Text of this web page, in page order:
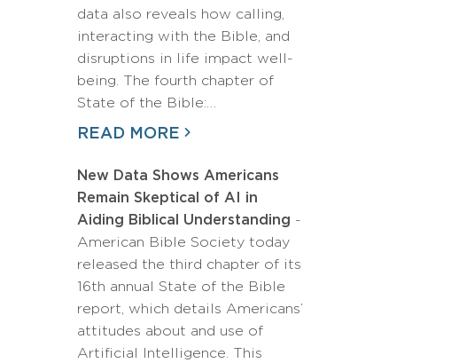
data also reveals how calling,
interacting with the Bible, and
disruptions in life impact well-
being. The fourth chapter of
State of the Bible:…
READ MORE
New Data Shows Americans
Remain Skeptical of AI in
Aiding Biblical Understanding -
American Bible Society today
released the third chapter of its
16th annual State of the Bible
report, which details Americans’
attitudes about and use of
Artificial Intelligence. This